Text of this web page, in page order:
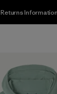
Returns Information